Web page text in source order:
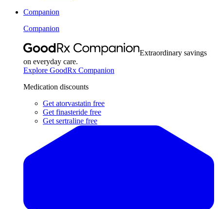
Companion
Companion
Extraordinary savings
on everyday care.
Explore GoodRx Companion
Medication discounts
Get atorvastatin free
Get finasteride free
Get sertraline free